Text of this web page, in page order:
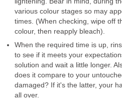
various colour stages so may
times. (When checking, wipe off
colour, then reapply bleach).
When the required time is up,
to see if it meets your
solution and wait a little longer.
does it compare to your
damaged? If it's the latter, your
all over.